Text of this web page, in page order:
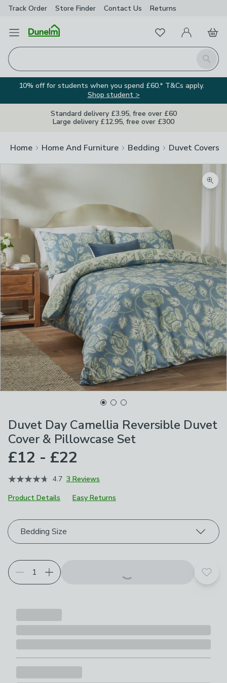
Track Order Store Finder Contact Us Returns
Open Menu
Search
FavouritesMy Account
Basket
10% off for students when you spend £60.* T&Cs apply.
Shop student >
Standard delivery £3.95, free over £60
Large delivery £12.95, free over £300
Home Home And Furniture Bedding Duvet Covers
Duvet Day Camellia Reversible Duvet
Cover & Pillowcase Set
£12 - £22
4.7 3 Reviews
Product Details
Easy Returns
Choose your product options
Bedding Size
Add